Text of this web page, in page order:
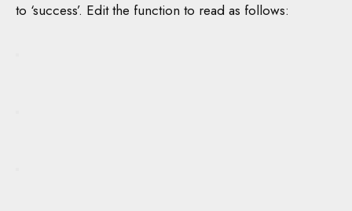
to ‘success’. Edit the function to read as follows: